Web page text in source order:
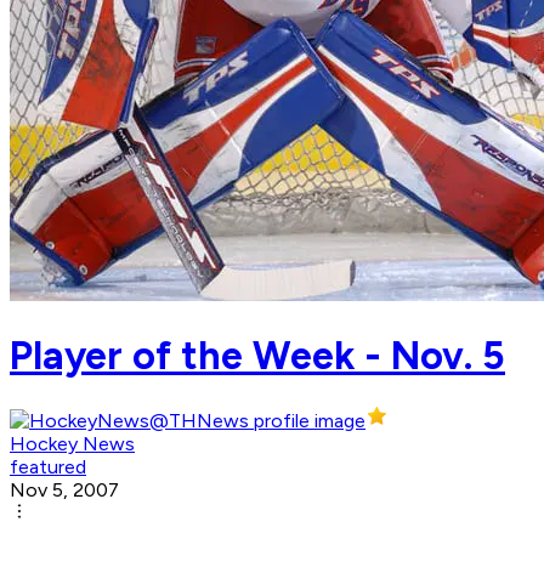
Player of the Week - Nov. 5
Hockey News
featured
Nov 5, 2007